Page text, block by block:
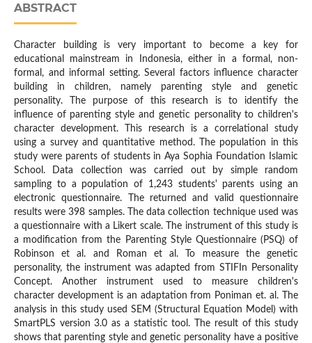
ABSTRACT
Character building is very important to become a key for
educational mainstream in Indonesia, either in a formal, non-
formal, and informal setting. Several factors influence character
building in children, namely parenting style and genetic
personality. The purpose of this research is to identify the
influence of parenting style and genetic personality to children's
character development. This research is a correlational study
using a survey and quantitative method. The population in this
study were parents of students in Aya Sophia Foundation Islamic
School. Data collection was carried out by simple random
sampling to a population of 1,243 students' parents using an
electronic questionnaire. The returned and valid questionnaire
results were 398 samples. The data collection technique used was
a questionnaire with a Likert scale. The instrument of this study is
a modification from the Parenting Style Questionnaire (PSQ) of
Robinson et al. and Roman et al. To measure the genetic
personality, the instrument was adapted from STIFIn Personality
Concept. Another instrument used to measure children's
character development is an adaptation from Poniman et. al. The
analysis in this study used SEM (Structural Equation Model) with
SmartPLS version 3.0 as a statistic tool. The result of this study
shows that parenting style and genetic personality have a positive